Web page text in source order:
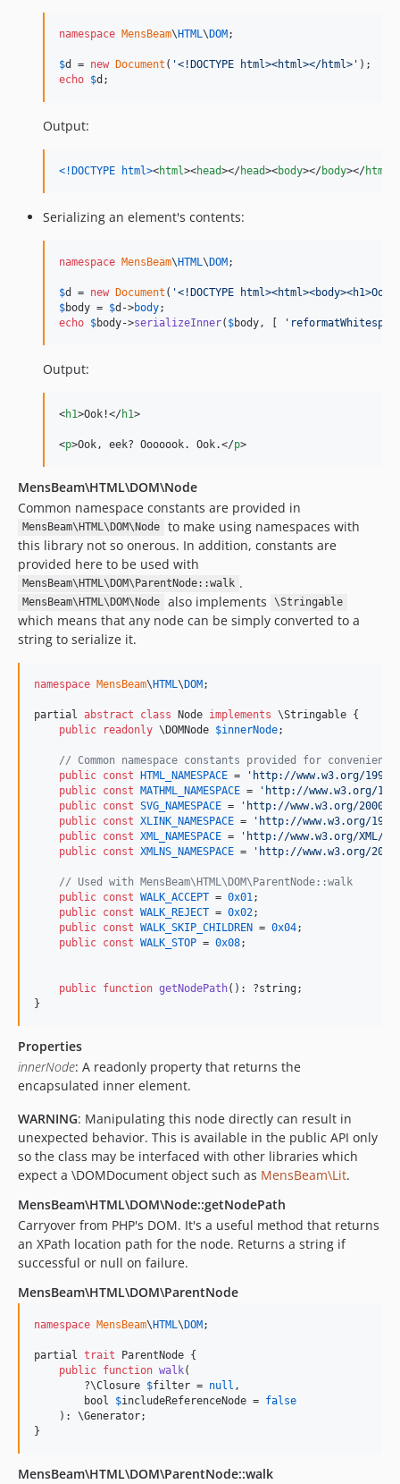
namespace MensBeam\HTML \DOM;
$d = new Document ( '<!DOCTYPE html><html></html> '
echo $d ;
Output:
<!DOCTYPE html><html ><head></head><body></body></html
Serializing an element's contents:
namespace MensBeam\HTML \DOM;
$d = new Document ( '<!DOCTYPE
$body = $d ->body
echo $body->serializeInner( $body , [ '
Output:
<h1>Ook!</h1>
<p>Ook, eek? Ooooook. Ook.</p>
MensBeam\HTML\DOM\Node
Common namespace constants are provided in
MensBeam\HTML\DOM\Node
to make using namespaces with
this library not so onerous. In addition, constants are
provided here to be used with
MensBeam\HTML\DOM\ParentNode::walk .
MensBeam\HTML\DOM\Node also implements \Stringable
which means that any node can be simply converted to a
string to serialize it.
namespace MensBeam\HTML \DOM;
partial abstract class Node implements \Stringable {
public
readonly \DOMNode $innerNode;
// Common namespace constants provided for convenience
public const HTML_NAMESPACE = ' http://www.w3.org/1999/
public const MATHML_NAMESPACE = ' http://www.w3.org/
public const SVG_NAMESPACE = ' http://www.w3.org/2000/
public const XLINK_NAMESPACE = ' http://www.w3.org/
public const XML_NAMESPACE = ' http://www.w3.org/XML/
public const XMLNS_NAMESPACE = ' http://www.w3.org/
// Used with MensBeam\HTML\DOM\ParentNode::walk
public const WALK_ACCEPT = 0x01 ;
public const WALK_REJECT = 0x02;
public const WALK_SKIP_CHILDREN = 0x04;
public const WALK_STOP = 0x08;
public function getNodePath(): ?string;
}
Properties
innerNode: A readonly property that returns the
encapsulated inner element.
WARNING: Manipulating this node directly can result in
unexpected behavior. This is available in the public API only
so the class may be interfaced with other libraries which
expect a \DOMDocument object such as MensBeam\Lit.
MensBeam\HTML\DOM\Node::getNodePath
Carryover from PHP's DOM. It's a useful method that returns
an XPath location path for the node. Returns a string if
successful or null on failure.
MensBeam\HTML\DOM\ParentNode
namespace MensBeam\HTML \DOM;
partial trait ParentNode {
public function walk(
        ?
\Closure $filter = null ,
bool
$includeReferenceNode = false
    ):
\Generator;
}
MensBeam\HTML\DOM\ParentNode::walk